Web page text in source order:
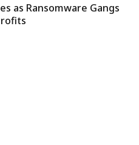
as Ransomware Gangs